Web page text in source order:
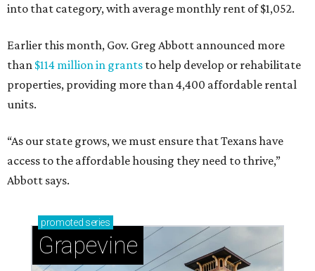
into that category, with average monthly rent of $1,052.
Earlier this month, Gov. Greg Abbott announced more
than $114 million in grants to help develop or rehabilitate
properties, providing more than 4,400 affordable rental
units.
“As our state grows, we must ensure that Texans have
access to the affordable housing they need to thrive,”
Abbott says.
promoted series
Grapevine